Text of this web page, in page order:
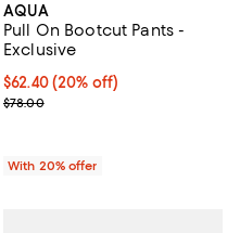
AQUA
Pull On Bootcut Pants -
Exclusive
Current price $62.40; 20% off;
$62.40(20% off)
; Previous price $78.00;
$78.00
With 20% offer